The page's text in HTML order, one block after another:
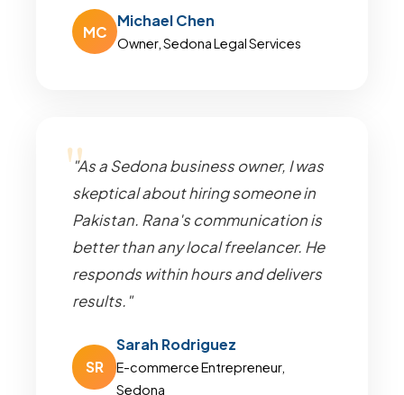
MC
Michael Chen
Owner, Sedona Legal Services
"As a Sedona business owner, I was
skeptical about hiring someone in
Pakistan. Rana's communication is
better than any local freelancer. He
responds within hours and delivers
results."
SR
Sarah Rodriguez
E-commerce Entrepreneur,
Sedona